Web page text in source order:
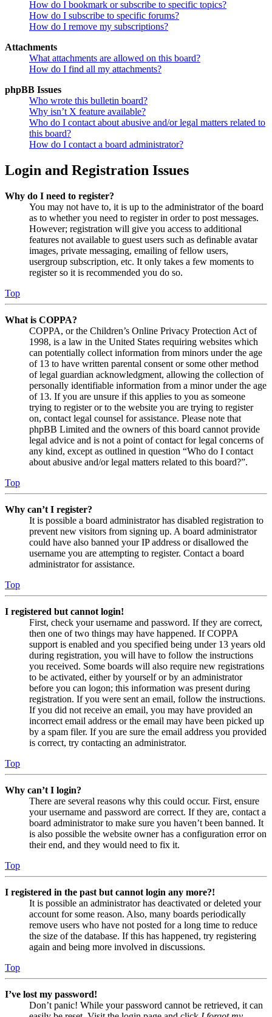
How do I bookmark or subscribe to specific topics?
How do I subscribe to specific forums?
How do I remove my subscriptions?
Attachments
What attachments are allowed on this board?
How do I find all my attachments?
phpBB Issues
Who wrote this bulletin board?
Why isn’t X feature available?
Who do I contact about abusive and/or legal matters related to
this board?
How do I contact a board administrator?
Login and Registration Issues
Why do I need to register?
You may not have to, it is up to the administrator of the board
as to whether you need to register in order to post messages.
However; registration will give you access to additional
features not available to guest users such as definable avatar
images, private messaging, emailing of fellow users,
usergroup subscription, etc. It only takes a few moments to
register so it is recommended you do so.
Top
What is COPPA?
COPPA, or the Children’s Online Privacy Protection Act of
1998, is a law in the United States requiring websites which
can potentially collect information from minors under the age
of 13 to have written parental consent or some other method
of legal guardian acknowledgment, allowing the collection of
personally identifiable information from a minor under the age
of 13. If you are unsure if this applies to you as someone
trying to register or to the website you are trying to register
on, contact legal counsel for assistance. Please note that
phpBB Limited and the owners of this board cannot provide
legal advice and is not a point of contact for legal concerns of
any kind, except as outlined in question “Who do I contact
about abusive and/or legal matters related to this board?”.
Top
Why can’t I register?
It is possible a board administrator has disabled registration to
prevent new visitors from signing up. A board administrator
could have also banned your IP address or disallowed the
username you are attempting to register. Contact a board
administrator for assistance.
Top
I registered but cannot login!
First, check your username and password. If they are correct,
then one of two things may have happened. If COPPA
support is enabled and you specified being under 13 years old
during registration, you will have to follow the instructions
you received. Some boards will also require new registrations
to be activated, either by yourself or by an administrator
before you can logon; this information was present during
registration. If you were sent an email, follow the instructions.
If you did not receive an email, you may have provided an
incorrect email address or the email may have been picked up
by a spam filer. If you are sure the email address you provided
is correct, try contacting an administrator.
Top
Why can’t I login?
There are several reasons why this could occur. First, ensure
your username and password are correct. If they are, contact a
board administrator to make sure you haven’t been banned. It
is also possible the website owner has a configuration error on
their end, and they would need to fix it.
Top
I registered in the past but cannot login any more?!
It is possible an administrator has deactivated or deleted your
account for some reason. Also, many boards periodically
remove users who have not posted for a long time to reduce
the size of the database. If this has happened, try registering
again and being more involved in discussions.
Top
I’ve lost my password!
Don’t panic! While your password cannot be retrieved, it can